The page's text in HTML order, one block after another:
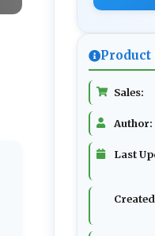
Product
Sales:
Author:
Last